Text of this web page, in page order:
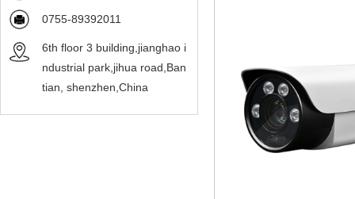
0755-89392011
6th floor 3 building,jianghao i
ndustrial park,jihua road,Ban
tian, shenzhen,China